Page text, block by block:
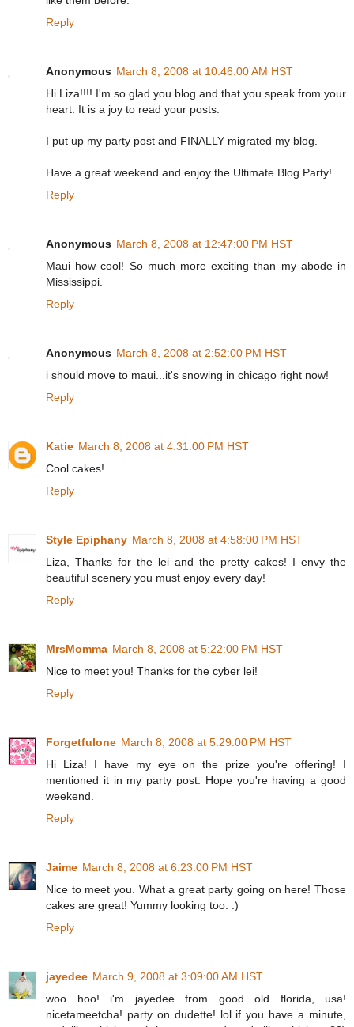
Reply
Anonymous March 8, 2008 at 10:46:00 AM HST
Hi Liza!!!! I'm so glad you blog and that you speak from your
heart. It is a joy to read your posts.
I put up my party post and FINALLY migrated my blog.
Have a great weekend and enjoy the Ultimate Blog Party!
Reply
Anonymous March 8, 2008 at 12:47:00 PM HST
Maui how cool! So much more exciting than my abode in
Mississippi.
Reply
Anonymous March 8, 2008 at 2:52:00 PM HST
i should move to maui...it's snowing in chicago right now!
Reply
Katie March 8, 2008 at 4:31:00 PM HST
Cool cakes!
Reply
Style Epiphany March 8, 2008 at 4:58:00 PM HST
Liza, Thanks for the lei and the pretty cakes! I envy the
beautiful scenery you must enjoy every day!
Reply
MrsMomma March 8, 2008 at 5:22:00 PM HST
Nice to meet you! Thanks for the cyber lei!
Reply
Forgetfulone March 8, 2008 at 5:29:00 PM HST
Hi Liza! I have my eye on the prize you're offering! I
mentioned it in my party post. Hope you're having a good
weekend.
Reply
Jaime March 8, 2008 at 6:23:00 PM HST
Nice to meet you. What a great party going on here! Those
cakes are great! Yummy looking too. :)
Reply
jayedee March 9, 2008 at 3:09:00 AM HST
woo hoo! i'm jayedee from good old florida, usa!
nicetameetcha! party on dudette! lol if you have a minute,